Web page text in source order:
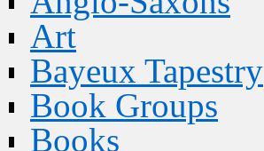
Art
Bayeux Tapestry
Book Groups
Books